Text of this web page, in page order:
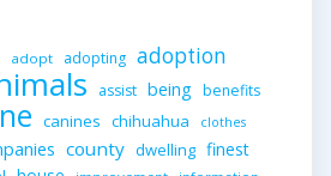
adopt adopting adoption
assist being benefits
canines chihuahua clothes
county dwelling finest